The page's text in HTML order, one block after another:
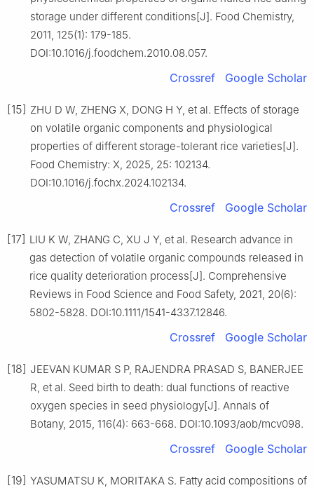
storage under different conditions[J]. Food Chemistry,
2011, 125(1): 179-185.
DOI:10.1016/j.foodchem.2010.08.057.
Crossref Google Scholar
[15] ZHU D W, ZHENG X, DONG H Y, et al. Effects of storage
on volatile organic components and physiological
properties of different storage-tolerant rice varieties[J].
Food Chemistry: X, 2025, 25: 102134.
DOI:10.1016/j.fochx.2024.102134.
Crossref Google Scholar
[17] LIU K W, ZHANG C, XU J Y, et al. Research advance in
gas detection of volatile organic compounds released in
rice quality deterioration process[J]. Comprehensive
Reviews in Food Science and Food Safety, 2021, 20(6):
5802-5828. DOI:10.1111/1541-4337.12846.
Crossref Google Scholar
[18] JEEVAN KUMAR S P, RAJENDRA PRASAD S, BANERJEE
R, et al. Seed birth to death: dual functions of reactive
oxygen species in seed physiology[J]. Annals of
Botany, 2015, 116(4): 663-668. DOI:10.1093/aob/mcv098.
Crossref Google Scholar
[19] YASUMATSU K, MORITAKA S. Fatty acid compositions of